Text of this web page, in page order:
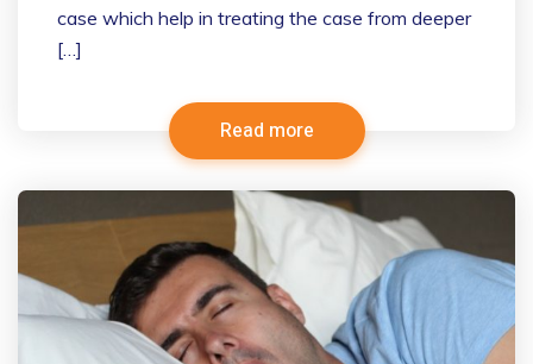
case which help in treating the case from deeper
[…]
Read more